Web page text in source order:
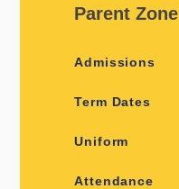
Parent Zone
Admissions
Term Dates
Uniform
Attendance